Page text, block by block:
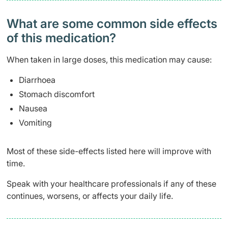
What are some common side effects
of this medication? ​
When taken in large doses, this medication may cause:
Diarrhoea
Stomach discomfort
Nausea
Vomiting
Most of these side-effects listed here will improve with
time.
Speak with your healthcare professionals if any of these
continues, worsens, or affects your daily life.